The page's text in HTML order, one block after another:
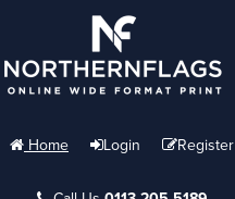
Home Login Register